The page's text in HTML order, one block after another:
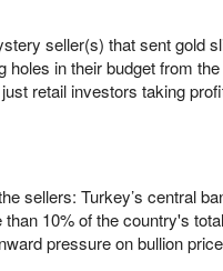
seller(s) that sent gold
in their budget from
retail investors taking
sellers: Turkey’s central
10% of the country's
pressure on bullion